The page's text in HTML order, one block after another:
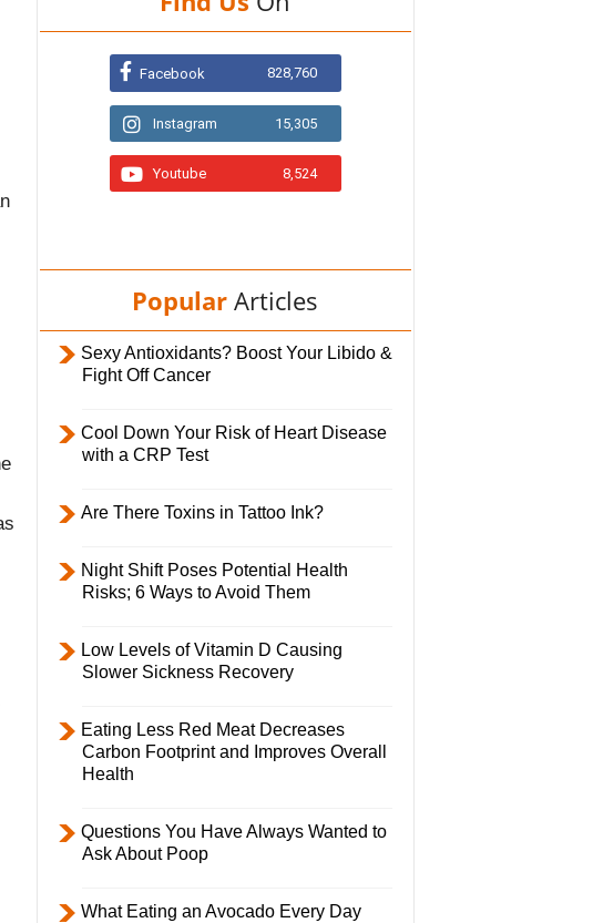
Facebook 828,760
Instagram 15,305
Youtube 8,524
Popular Articles
Sexy Antioxidants? Boost Your Libido &
Fight Off Cancer
Cool Down Your Risk of Heart Disease
with a CRP Test
Are There Toxins in Tattoo Ink?
Night Shift Poses Potential Health
Risks; 6 Ways to Avoid Them
Low Levels of Vitamin D Causing
Slower Sickness Recovery
Eating Less Red Meat Decreases
Carbon Footprint and Improves Overall
Health
Questions You Have Always Wanted to
Ask About Poop
What Eating an Avocado Every Day